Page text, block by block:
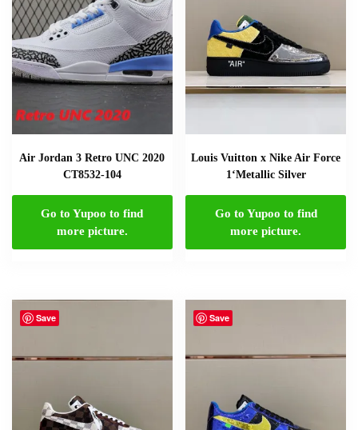
Air Jordan 3 Retro UNC 2020
CT8532-104
Go to Yupoo to find
more picture.
Louis Vuitton x Nike Air Force
1‘Metallic Silver
Go to Yupoo to find
more picture.
Save Save